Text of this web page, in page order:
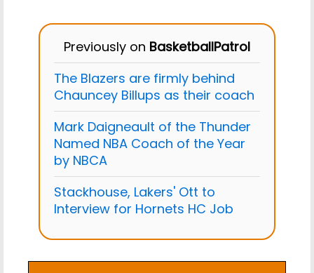
Previously on BasketballPatrol
The Blazers are firmly behind
Chauncey Billups as their coach
Mark Daigneault of the Thunder
Named NBA Coach of the Year
by NBCA
Stackhouse, Lakers' Ott to
Interview for Hornets HC Job